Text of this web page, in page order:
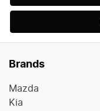
Brands
Mazda
Kia